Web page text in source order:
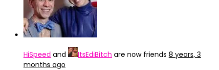
HiSpeed and ItsEdiBitch are now friends 8 years, 3
months ago